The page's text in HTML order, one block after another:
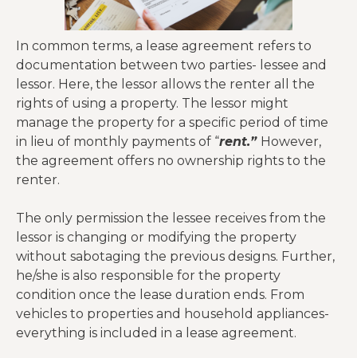
In common terms, a lease agreement refers to
documentation between two parties- lessee and
lessor. Here, the lessor allows the renter all the
rights of using a property. The lessor might
manage the property for a specific period of time
in lieu of monthly payments of “rent.” However,
the agreement offers no ownership rights to the
renter.
The only permission the lessee receives from the
lessor is changing or modifying the property
without sabotaging the previous designs. Further,
he/she is also responsible for the property
condition once the lease duration ends. From
vehicles to properties and household appliances-
everything is included in a lease agreement.